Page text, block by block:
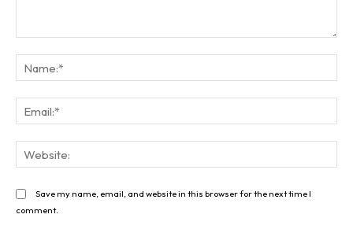
Save my name, email, and website in this browser for the next time I
comment.